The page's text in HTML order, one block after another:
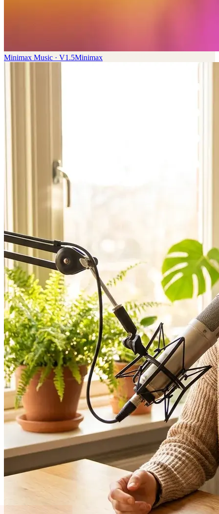
Minimax Music · V1.5Minimax